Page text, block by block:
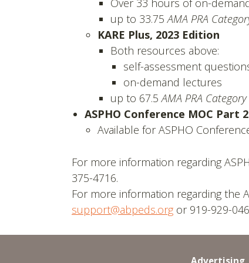
up to 33.75AMA PRA
KARE Plus, 2023 Edition
Both resources above:
self-assessment
on-demand lectures
up to 67.5AMA PRA
ASPHO Conference MOC Part
Available for ASPHO
For more information regarding
375-4716.
For more information regarding the
support@abpeds.org or 919-929-
Advertising,